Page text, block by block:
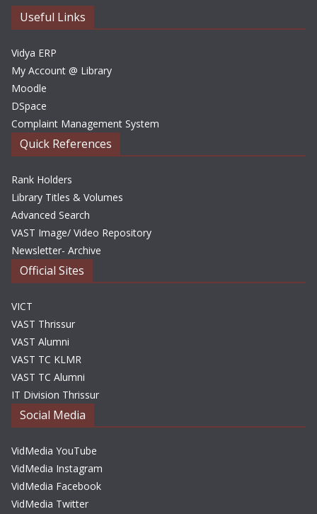
s
Useful Links
Vidya ERP
My Account @ Library
Moodle
DSpace
Complaint Management System
Quick References
Rank Holders
Library Titles & Volumes
Advanced Search
VAST Image/ Video Repository
Newsletter- Archive
Official Sites
VICT
VAST Thrissur
VAST Alumni
VAST TC KLMR
VAST TC Alumni
IT Division Thrissur
Social Media
VidMedia YouTube
VidMedia Instagram
VidMedia Facebook
VidMedia Twitter